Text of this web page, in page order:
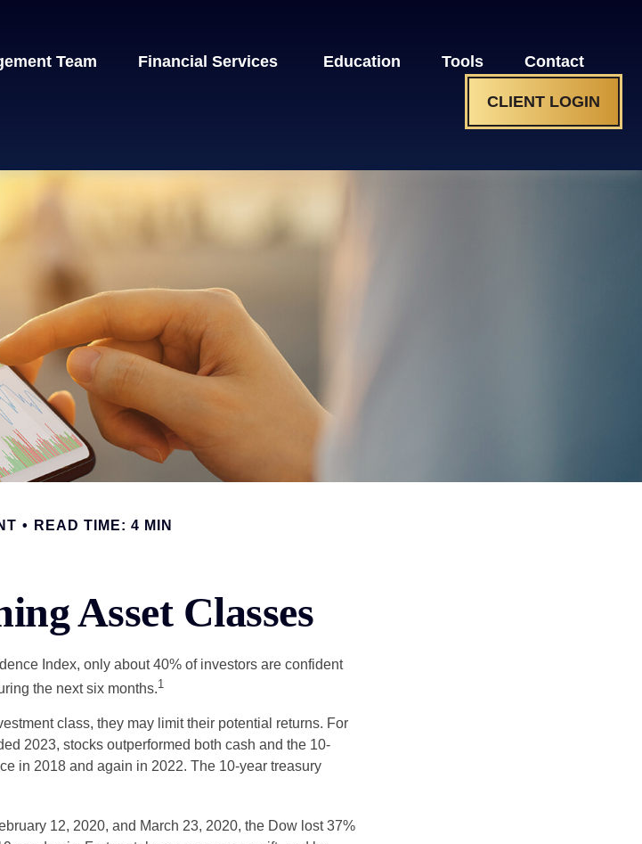
Team Financial Services Education Tools Contact
CLIENT LOGIN
READ TIME: 4 MIN
Asset Classes
Index, only about 40% of investors are confident
the next six months.1
class, they may limit their potential returns. For
2023, stocks outperformed both cash and the 10-
in 2018 and again in 2022. The 10-year treasury
12, 2020, and March 23, 2020, the Dow lost 37%